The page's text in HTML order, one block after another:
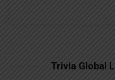
Trivia Global